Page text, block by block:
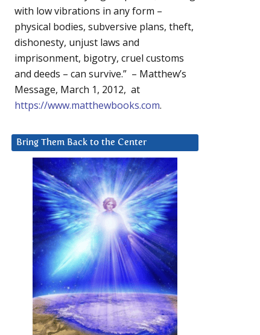
with low vibrations in any form –
physical bodies, subversive plans, theft,
dishonesty, unjust laws and
imprisonment, bigotry, cruel customs
and deeds – can survive.” – Matthew’s
Message, March 1, 2012, at
https://www.matthewbooks.com.
Bring Them Back to the Center